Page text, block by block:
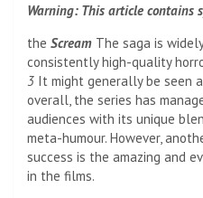
Warning: This article contains
the Scream The saga is
consistently high-quality
3 It might generally be seen
overall, the series has
audiences with its unique
meta-humour. However,
success is the amazing and
in the films.